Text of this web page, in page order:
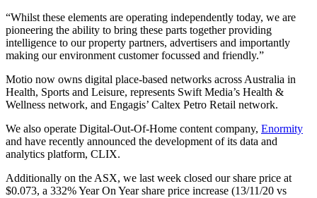
“Whilst these elements are operating independently today, we are
pioneering the ability to bring these parts together providing
intelligence to our property partners, advertisers and importantly
making our environment customer focussed and friendly.”
Motio now owns digital place-based networks across Australia in
Health, Sports and Leisure, represents Swift Media’s Health &
Wellness network, and Engagis’ Caltex Petro Retail network.
We also operate Digital-Out-Of-Home content company, Enormity
and have recently announced the development of its data and
analytics platform, CLIX.
Additionally on the ASX, we last week closed our share price at
$0.073, a 332% Year On Year share price increase (13/11/20 vs